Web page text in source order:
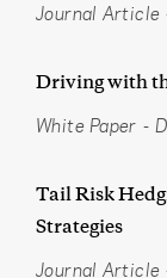
Journal Article
Driving with
White Paper -
Tail Risk
Strategies
Journal Article